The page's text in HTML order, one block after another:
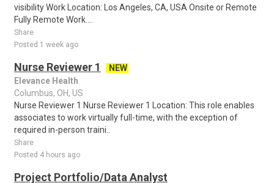
visibility Work Location: Los Angeles, CA, USA Onsite or Remote
Fully Remote Work....
Share
Posted 1 week ago
Nurse Reviewer 1
NEW
Elevance Health
Columbus, OH, US
Nurse Reviewer 1 Nurse Reviewer 1 Location: This role enables
associates to work virtually full-time, with the exception of
required in-person traini..
Share
Posted 4 hours ago
Project Portfolio/Data Analyst